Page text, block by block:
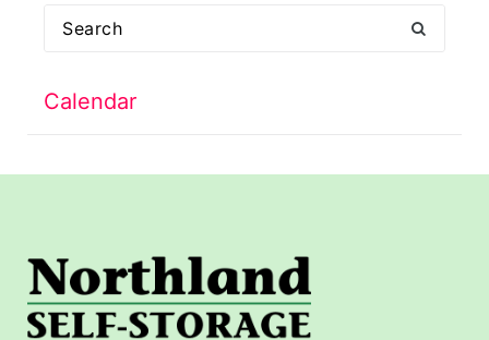
Search
Calendar